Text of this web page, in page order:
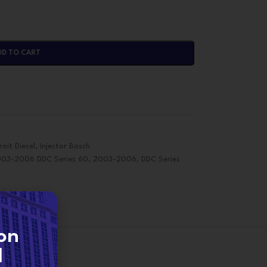
TO CART
Diesel ,
Injector Bosch
2006 DDC Series 60 , 2003-2006 , DDC Series